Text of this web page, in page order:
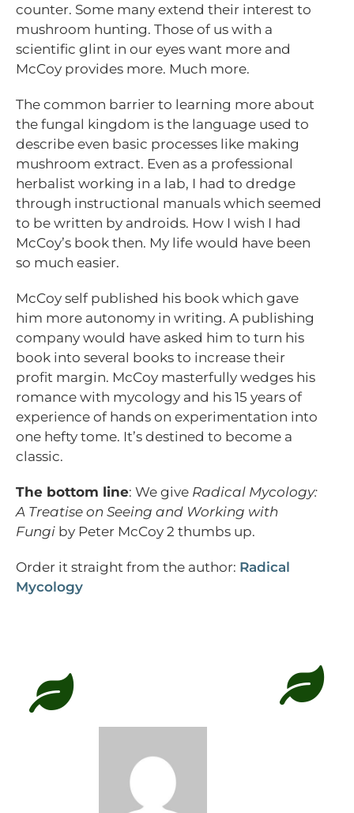
counter. Some many extend their interest to
mushroom hunting. Those of us with a
scientific glint in our eyes want more and
McCoy provides more. Much more.
The common barrier to learning more about
the fungal kingdom is the language used to
describe even basic processes like making
mushroom extract. Even as a professional
herbalist working in a lab, I had to dredge
through instructional manuals which seemed
to be written by androids. How I wish I had
McCoy’s book then. My life would have been
so much easier.
McCoy self published his book which gave
him more autonomy in writing. A publishing
company would have asked him to turn his
book into several books to increase their
profit margin. McCoy masterfully wedges his
romance with mycology and his 15 years of
experience of hands on experimentation into
one hefty tome. It’s destined to become a
classic.
The bottom line: We give Radical Mycology:
A Treatise on Seeing and Working with
Fungi by Peter McCoy 2 thumbs up.
Order it straight from the author: Radical
Mycology